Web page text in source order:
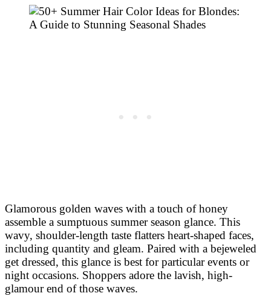
Glamorous golden waves with a touch of honey
assemble a sumptuous summer season glance. This
wavy, shoulder-length taste flatters heart-shaped faces,
including quantity and gleam. Paired with a bejeweled
get dressed, this glance is best for particular events or
night occasions. Shoppers adore the lavish, high-
glamour end of those waves.